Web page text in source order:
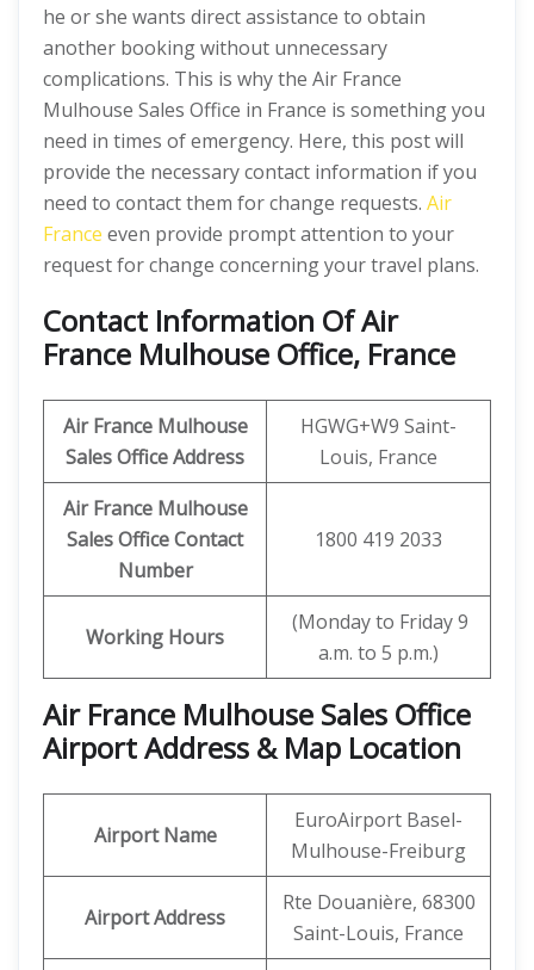
he or she wants direct assistance to obtain
another booking without unnecessary
complications. This is why the Air France
Mulhouse Sales Office in France is something you
need in times of emergency. Here, this post will
provide the necessary contact information if you
need to contact them for change requests. Air
France even provide prompt attention to your
request for change concerning your travel plans.
Contact Information Of Air
France Mulhouse Office, France
Air France Mulhouse
Sales Office Address
HGWG+W9 Saint-
Louis, France
Air France Mulhouse
Sales Office Contact
Number
1800 419 2033
Working Hours
(Monday to Friday 9
a.m. to 5 p.m.)
Air France Mulhouse Sales Office
Airport Address & Map Location
Airport Name
EuroAirport Basel-
Mulhouse-Freiburg
Airport Address
Rte Douanière, 68300
Saint-Louis, France